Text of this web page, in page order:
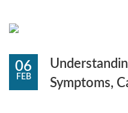
06
FEB
Symptoms,